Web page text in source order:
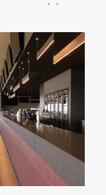
the
create a day
consultation
All aspects
expertly
in a place